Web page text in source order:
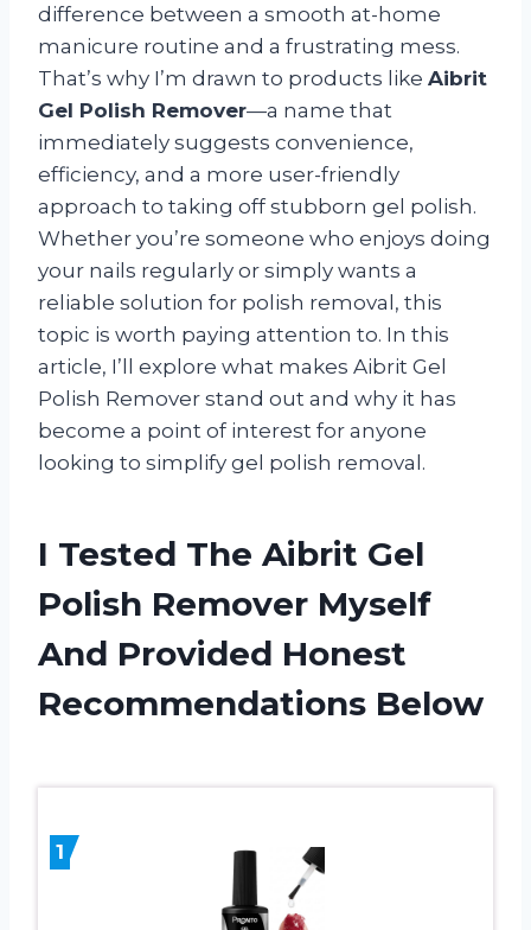
difference between a smooth at-home
manicure routine and a frustrating mess.
That’s why I’m drawn to products like Aibrit
Gel Polish Remover—a name that
immediately suggests convenience,
efficiency, and a more user-friendly
approach to taking off stubborn gel polish.
Whether you’re someone who enjoys doing
your nails regularly or simply wants a
reliable solution for polish removal, this
topic is worth paying attention to. In this
article, I’ll explore what makes Aibrit Gel
Polish Remover stand out and why it has
become a point of interest for anyone
looking to simplify gel polish removal.
I Tested The Aibrit Gel
Polish Remover Myself
And Provided Honest
Recommendations Below
1